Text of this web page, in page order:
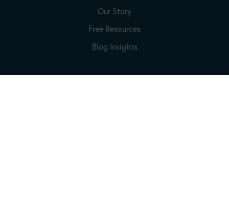
Our Story
Free Resources
Blog Insights